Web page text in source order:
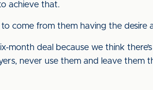
achieve that.
to come from them having the
month deal because we think
never use them and leave them